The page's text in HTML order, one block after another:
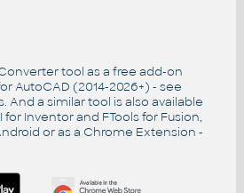
tool as a free add-on
AutoCAD (2014-2026+) - see
. And a similar tool is also available
for Inventor and FTools for Fusion,
or as a Chrome Extension -